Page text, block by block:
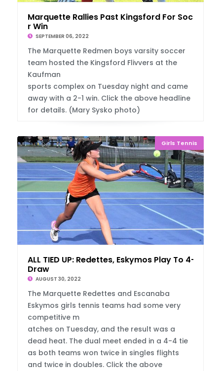
Marquette Rallies Past Kingsford For Socce
r Win
SEPTEMBER 06, 2022
The Marquette Redmen boys varsity soccer
team hosted the Kingsford Flivvers at the
Kaufman
sports complex on Tuesday night and came
away with a 2-1 win. Click the above headline
for details. (Mary Sysko photo)
Girls Tennis
ALL TIED UP: Redettes, Eskymos Play To 4-4
Draw
AUGUST 30, 2022
The Marquette Redettes and Escanaba
Eskymos girls tennis teams had some very
competitive m
atches on Tuesday, and the result was a
dead heat. The dual meet ended in a 4-4 tie
as both teams won twice in singles flights
and twice in doubles. Click the above